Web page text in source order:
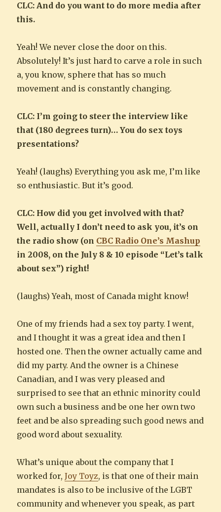
CLC: And do you want to do more media after
this.
Yeah! We never close the door on this.
Absolutely! It’s just hard to carve a role in such
a, you know, sphere that has so much
movement and is constantly changing.
CLC: I’m going to steer the interview like
that (180 degrees turn)… You do sex toys
presentations?
Yeah! (laughs) Everything you ask me, I’m like
so enthusiastic. But it’s good.
CLC: How did you get involved with that?
Well, actually I don’t need to ask you, it’s on
the radio show (on CBC Radio One’s Mashup
in 2008, on the July 8 & 10 episode “Let’s talk
about sex”) right!
(laughs) Yeah, most of Canada might know!
One of my friends had a sex toy party. I went,
and I thought it was a great idea and then I
hosted one. Then the owner actually came and
did my party. And the owner is a Chinese
Canadian, and I was very pleased and
surprised to see that an ethnic minority could
own such a business and be one her own two
feet and be also spreading such good news and
good word about sexuality.
What’s unique about the company that I
worked for,Joy Toyz, is that one of their main
mandates is also to be inclusive of the LGBT
community and whenever you speak, as part